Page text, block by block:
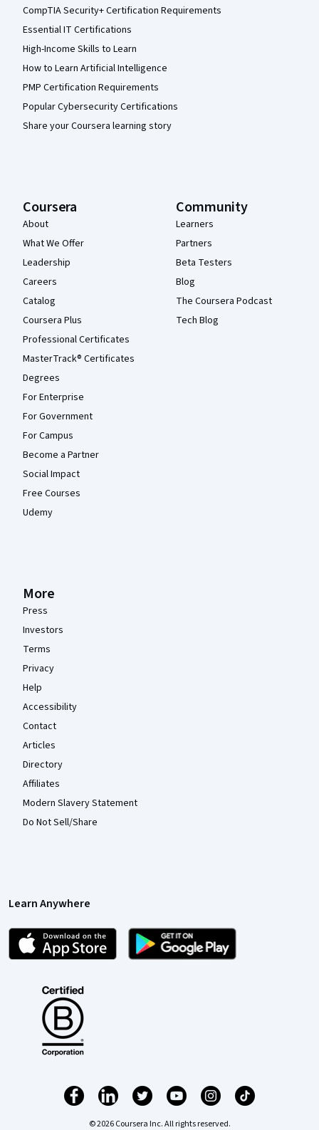
CompTIA Security+ Certification Requirements
Essential IT Certifications
High-Income Skills to Learn
How to Learn Artificial Intelligence
PMP Certification Requirements
Popular Cybersecurity Certifications
Share your Coursera learning story
Coursera
About
What We Offer
Leadership
Careers
Catalog
Coursera Plus
Professional Certificates
MasterTrack® Certificates
Degrees
For Enterprise
For Government
For Campus
Become a Partner
Social Impact
Free Courses
Udemy
Community
Learners
Partners
Beta Testers
Blog
The Coursera Podcast
Tech Blog
More
Press
Investors
Terms
Privacy
Help
Accessibility
Contact
Articles
Directory
Affiliates
Modern Slavery Statement
Do Not Sell/Share
Learn Anywhere
© 2026 Coursera Inc. All rights reserved.